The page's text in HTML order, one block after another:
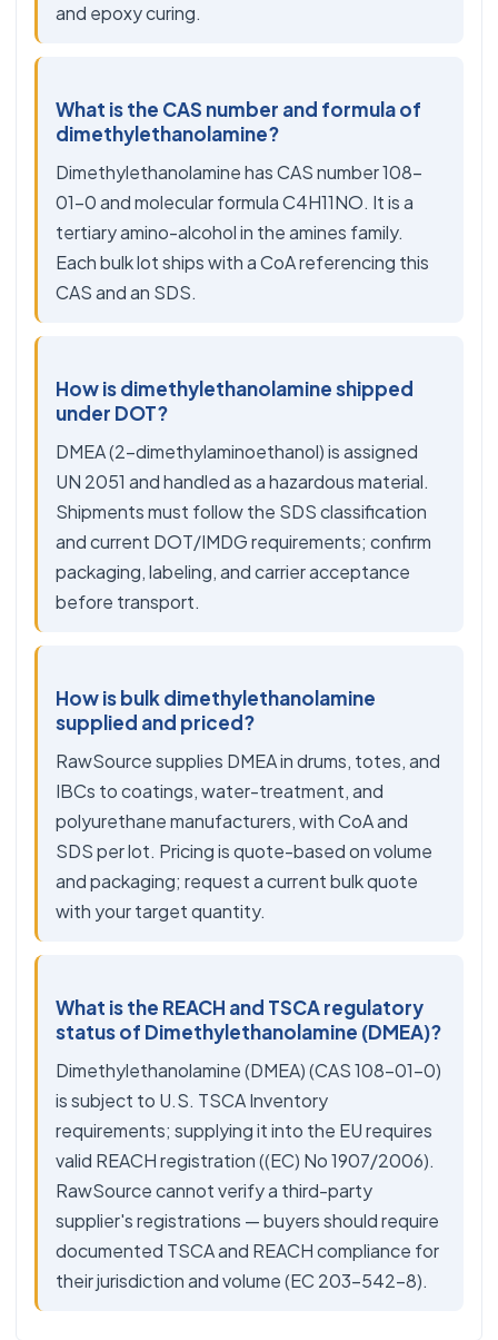
and epoxy curing.
What is the CAS number and formula of
dimethylethanolamine?
Dimethylethanolamine has CAS number 108-
01-0 and molecular formula C4H11NO. It is a
tertiary amino-alcohol in the amines family.
Each bulk lot ships with a CoA referencing this
CAS and an SDS.
How is dimethylethanolamine shipped
under DOT?
DMEA (2-dimethylaminoethanol) is assigned
UN 2051 and handled as a hazardous material.
Shipments must follow the SDS classification
and current DOT/IMDG requirements; confirm
packaging, labeling, and carrier acceptance
before transport.
How is bulk dimethylethanolamine
supplied and priced?
RawSource supplies DMEA in drums, totes, and
IBCs to coatings, water-treatment, and
polyurethane manufacturers, with CoA and
SDS per lot. Pricing is quote-based on volume
and packaging; request a current bulk quote
with your target quantity.
What is the REACH and TSCA regulatory
status of Dimethylethanolamine (DMEA)?
Dimethylethanolamine (DMEA) (CAS 108-01-0)
is subject to U.S. TSCA Inventory
requirements; supplying it into the EU requires
valid REACH registration ((EC) No 1907/2006).
RawSource cannot verify a third-party
supplier's registrations — buyers should require
documented TSCA and REACH compliance for
their jurisdiction and volume (EC 203-542-8).